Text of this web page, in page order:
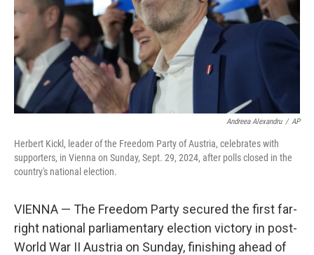
Andreea Alexandru / AP
Herbert Kickl, leader of the Freedom Party of Austria, celebrates with
supporters, in Vienna on Sunday, Sept. 29, 2024, after polls closed in the
country's national election.
VIENNA — The Freedom Party secured the first far-
right national parliamentary election victory in post-
World War II Austria on Sunday, finishing ahead of